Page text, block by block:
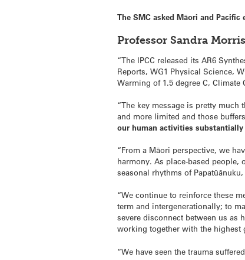
The SMC asked Māori and
Professor Sandra
“The IPCC released its AR6
Reports, WG1 Physical Science,
Warming of 1.5 degree C, Climate
“The key message is pretty
and more limited and those
our human activities
“From a Māori perspective, we
harmony. As place-based
seasonal rhythms of
“We continue to reinforce these
term and intergenerationally; to
severe disconnect between us as
working together with the
“We have seen the trauma